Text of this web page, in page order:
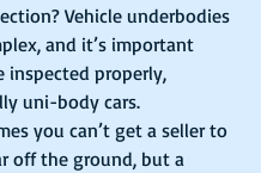
Vehicle underbodies
and it’s important
inspected properly,
uni-body cars.
you can’t get a seller to
off the ground, but a